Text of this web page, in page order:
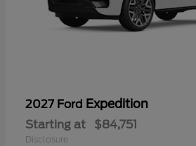
2027 Ford Expedition
Starting at $84,751
Disclosure